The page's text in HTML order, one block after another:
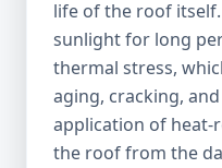
life of the roof
sunlight for long
thermal stress,
aging, cracking,
application of heat-
the roof from the